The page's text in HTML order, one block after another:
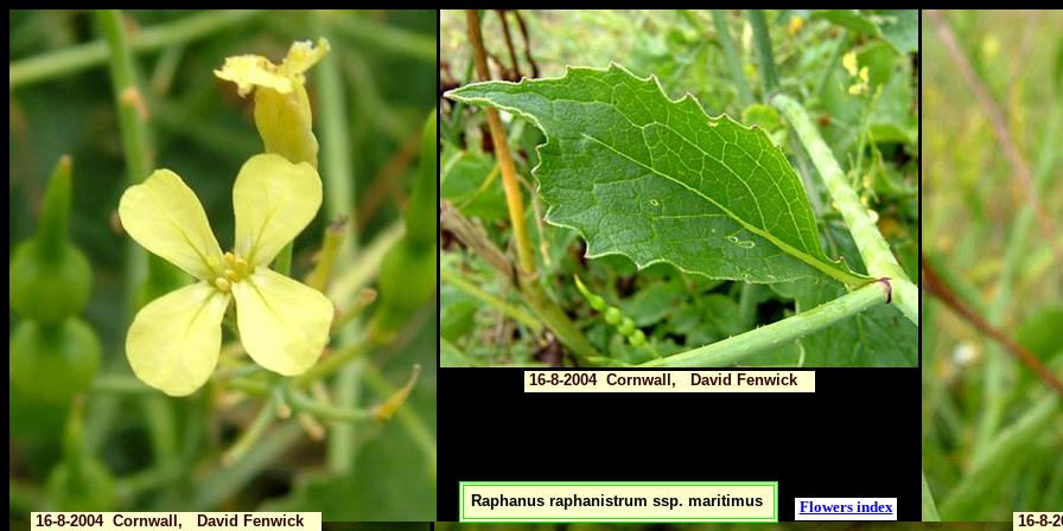
16-8-2004 Cornwall, David Fenwick 16-8-
16-8-2004 Cornwall, David Fenwick
Flowers index
Raphanus raphanistrum ssp. maritimus